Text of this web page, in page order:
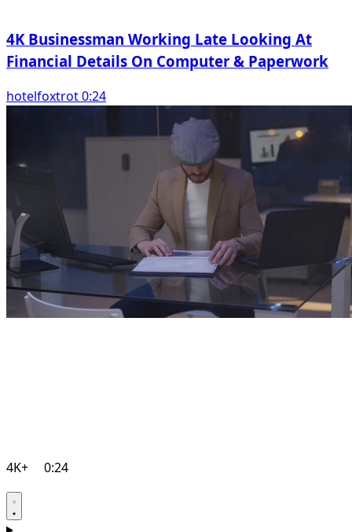
4K Businessman Working Late Looking At
Financial Details On Computer & Paperwork
hotelfoxtrot 0:24
4K+ 0:24